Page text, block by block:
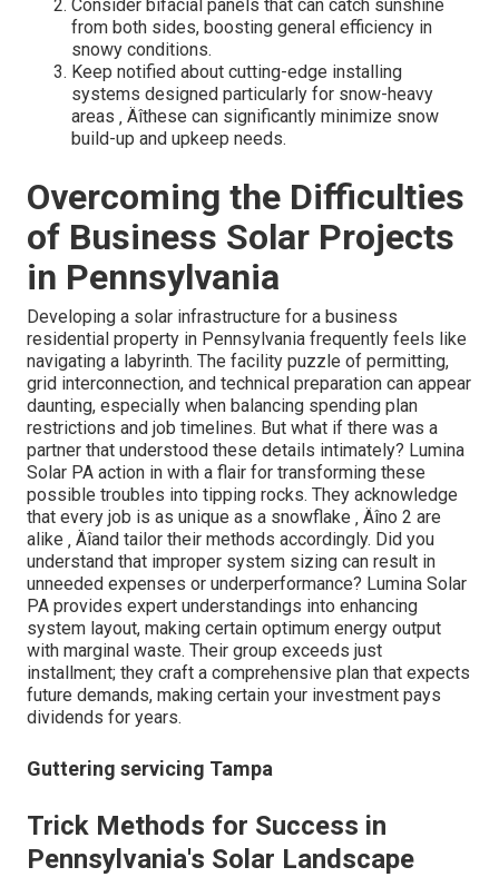
Consider bifacial panels that can catch sunshine
from both sides, boosting general efficiency in
snowy conditions.
Keep notified about cutting-edge installing
systems designed particularly for snow-heavy
areas ‚ Äîthese can significantly minimize snow
build-up and upkeep needs.
Overcoming the Difficulties
of Business Solar Projects
in Pennsylvania
Developing a solar infrastructure for a business
residential property in Pennsylvania frequently feels like
navigating a labyrinth. The facility puzzle of permitting,
grid interconnection, and technical preparation can appear
daunting, especially when balancing spending plan
restrictions and job timelines. But what if there was a
partner that understood these details intimately? Lumina
Solar PA action in with a flair for transforming these
possible troubles into tipping rocks. They acknowledge
that every job is as unique as a snowflake ‚ Äîno 2 are
alike ‚ Äîand tailor their methods accordingly. Did you
understand that improper system sizing can result in
unneeded expenses or underperformance? Lumina Solar
PA provides expert understandings into enhancing
system layout, making certain optimum energy output
with marginal waste. Their group exceeds just
installment; they craft a comprehensive plan that expects
future demands, making certain your investment pays
dividends for years.
Guttering servicing Tampa
Trick Methods for Success in
Pennsylvania's Solar Landscape